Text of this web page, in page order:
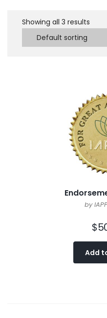
Showing all 3 results
Default sorting
by
$
Add